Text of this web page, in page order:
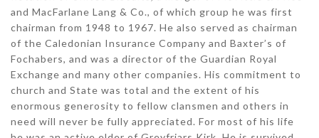
and MacFarlane Lang & Co., of which group he was first
chairman from 1948 to 1967. He also served as chairman
of the Caledonian Insurance Company and Baxter’s of
Fochabers, and was a director of the Guardian Royal
Exchange and many other companies. His commitment to
church and State was total and the extent of his
enormous generosity to fellow clansmen and others in
need will never be fully appreciated. For most of his life